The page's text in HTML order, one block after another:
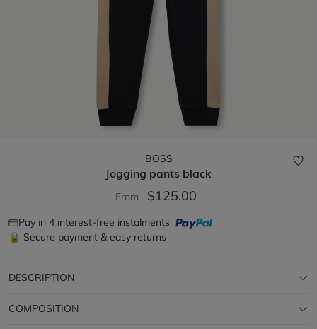
BOSS
Jogging pants black
From $125.00
Pay in 4 interest-free instalments
🔒 Secure payment & easy returns
DESCRIPTION
COMPOSITION